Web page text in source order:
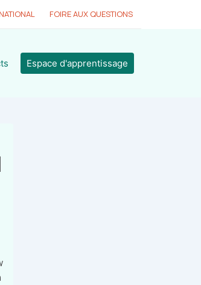
FOIRE AUX QUESTIONS
Espace d'apprentissage